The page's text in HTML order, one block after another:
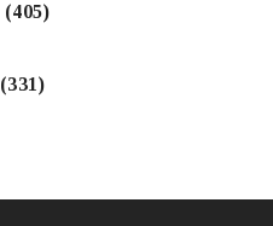
(405)
(331)